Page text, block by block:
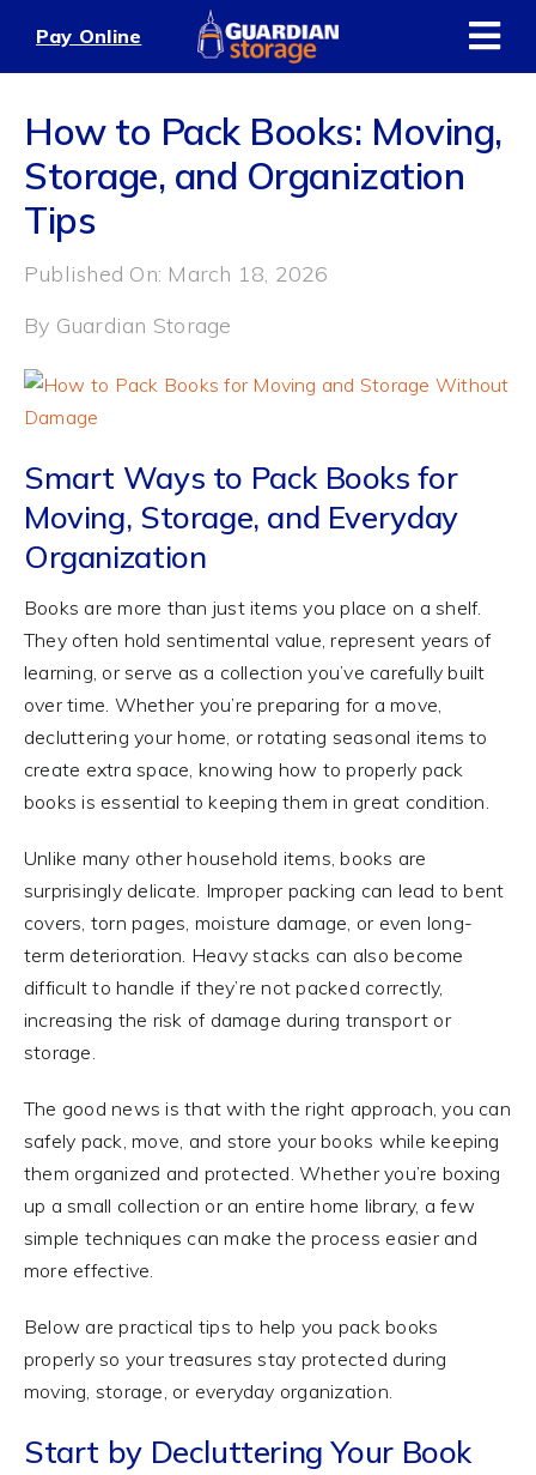
content
Pay Online
How to Pack Books: Moving,
Storage, and Organization
Tips
Published On: March 18, 2026
By Guardian Storage
Smart Ways to Pack Books for
Moving, Storage, and Everyday
Organization
Books are more than just items you place on a shelf.
They often hold sentimental value, represent years of
learning, or serve as a collection you’ve carefully built
over time. Whether you’re preparing for a move,
decluttering your home, or rotating seasonal items to
create extra space, knowing how to properly pack
books is essential to keeping them in great condition.
Unlike many other household items, books are
surprisingly delicate. Improper packing can lead to bent
covers, torn pages, moisture damage, or even long-
term deterioration. Heavy stacks can also become
difficult to handle if they’re not packed correctly,
increasing the risk of damage during transport or
storage.
The good news is that with the right approach, you can
safely pack, move, and store your books while keeping
them organized and protected. Whether you’re boxing
up a small collection or an entire home library, a few
simple techniques can make the process easier and
more effective.
Below are practical tips to help you pack books
properly so your treasures stay protected during
moving, storage, or everyday organization.
Start by Decluttering Your Book